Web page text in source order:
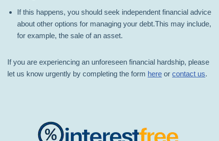
If this happens, you should seek independent financial advice
about other options for managing your debt.This may include,
for example, the sale of an asset.
If you are experiencing an unforeseen financial hardship, please
let us know urgently by completing the form here or contact us.